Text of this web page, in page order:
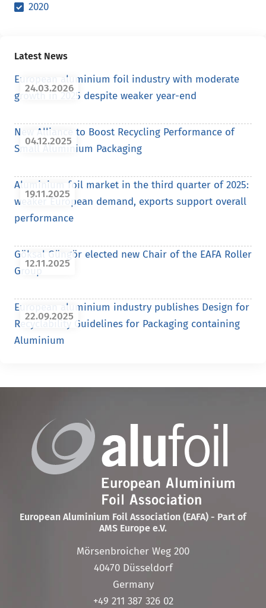
2020
Latest News
24.03.2026
European aluminium foil industry with moderate
growth in 2025 despite weaker year-end
04.12.2025
New Alliance to Boost Recycling Performance of
Small Aluminium Packaging
19.11.2025
Aluminium foil market in the third quarter of 2025:
weaker European demand, exports support overall
performance
12.11.2025
Göksal Güngör elected new Chair of the EAFA Roller
Group
22.09.2025
European aluminium industry publishes Design for
Recyclability Guidelines for Packaging containing
Aluminium
European Aluminium Foil Association (EAFA) - Part of
AMS Europe e.V.
Mörsenbroicher Weg 200
40470 Düsseldorf
Germany
+49 211 387 326 02